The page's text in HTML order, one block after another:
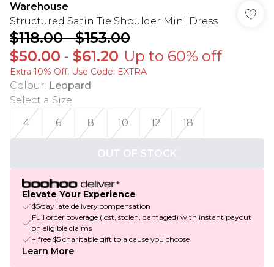
Warehouse
Structured Satin Tie Shoulder Mini Dress
$118.00-$153.00
$50.00 - $61.20 Up to 60% off
Extra 10% Off, Use Code: EXTRA
Colour: Leopard
Select a Size:
4
6 8 10 12 18
OUT OF STOCK
Elevate Your Experience
$5/day late delivery compensation
Full order coverage (lost, stolen, damaged) with instant payout
on eligible claims
+ free $5 charitable gift to a cause you choose
Learn More